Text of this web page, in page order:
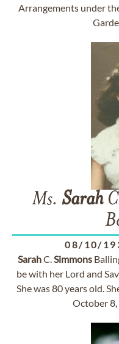
Arrangements under
Ms. Sarah
08/10/
SarahC.Simmons
be with her Lord and
She was 80 years old.
October 8,